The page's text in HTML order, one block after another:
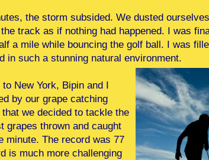
the storm subsided. We dusted
track as if nothing had happened. I was
a mile while bouncing the golf ball. I was
in such a stunning natural environment.
New York, Bipin and I
by our grape catching
we decided to tackle the
grapes thrown and caught
minute. The record was 77
is much more challenging